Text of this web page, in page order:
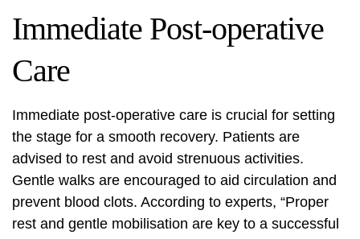
Immediate Post-operative
Care
Immediate post-operative care is crucial for setting
the stage for a smooth recovery. Patients are
advised to rest and avoid strenuous activities.
Gentle walks are encouraged to aid circulation and
prevent blood clots. According to experts, “Proper
rest and gentle mobilisation are key to a successful